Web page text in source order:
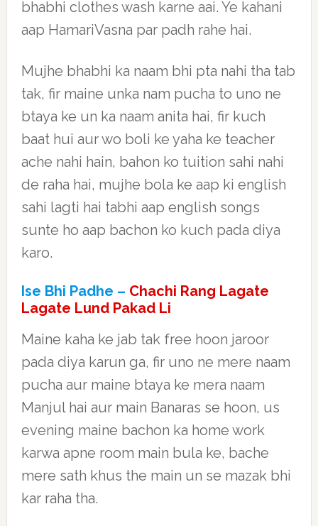
bhabhi clothes wash karne aai. Ye kahani
aap HamariVasna par padh rahe hai.
Mujhe bhabhi ka naam bhi pta nahi tha tab
tak, fir maine unka nam pucha to uno ne
btaya ke un ka naam anita hai, fir kuch
baat hui aur wo boli ke yaha ke teacher
ache nahi hain, bahon ko tuition sahi nahi
de raha hai, mujhe bola ke aap ki english
sahi lagti hai tabhi aap english songs
sunte ho aap bachon ko kuch pada diya
karo.
Ise Bhi Padhe – Chachi Rang Lagate
Lagate Lund Pakad Li
Maine kaha ke jab tak free hoon jaroor
pada diya karun ga, fir uno ne mere naam
pucha aur maine btaya ke mera naam
Manjul hai aur main Banaras se hoon, us
evening maine bachon ka home work
karwa apne room main bula ke, bache
mere sath khus the main un se mazak bhi
kar raha tha.